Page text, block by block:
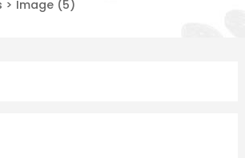
> Image (5)